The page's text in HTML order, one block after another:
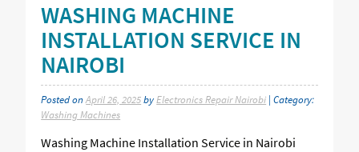
WASHING MACHINE
INSTALLATION SERVICE IN
NAIROBI
Posted onApril 26, 2025byElectronics Repair Nairobi | Category:
Washing Machines
Washing Machine Installation Service in Nairobi